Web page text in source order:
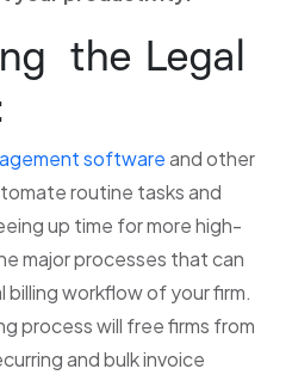
the Legal
softwareand other
routine tasks and
up time for more high-
major processes that can
workflow of your firm.
process will free firms from
and bulk invoice